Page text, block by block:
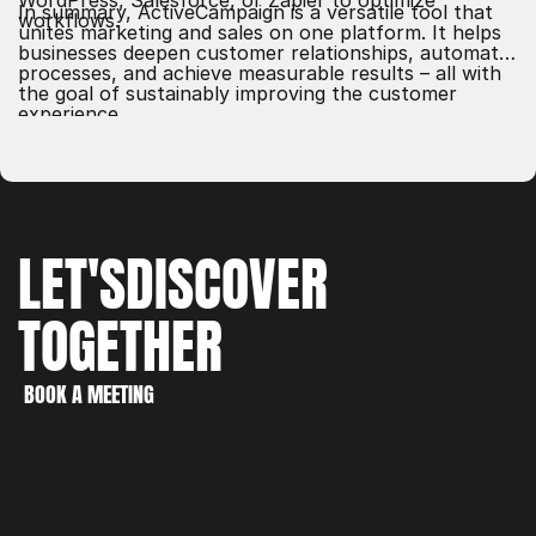
workflows.
In summary, ActiveCampaign is a versatile tool that
unites marketing and sales on one platform. It helps
businesses deepen customer relationships, automate
processes, and achieve measurable results – all with
the goal of sustainably improving the customer
experience.
LET'SDISCOVER
WORK
CREATE
TOGETHER
BOOK A MEETING